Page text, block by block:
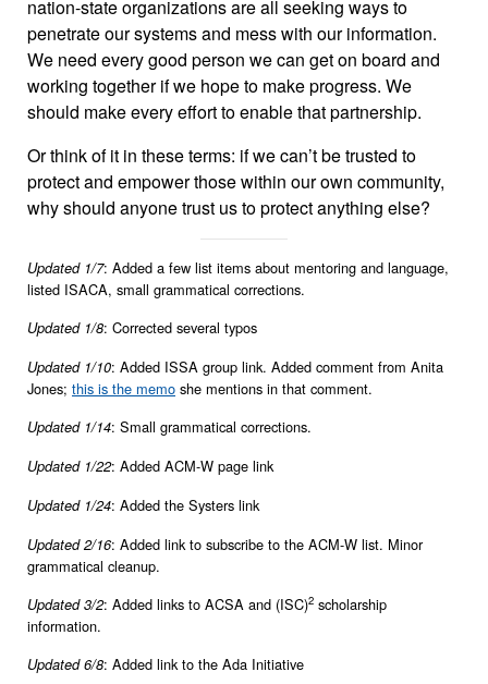
nation-state organizations are all seeking ways to
penetrate our systems and mess with our information.
We need every good person we can get on board and
working together if we hope to make progress. We
should make every effort to enable that partnership.
Or think of it in these terms: if we can’t be trusted to
protect and empower those within our own community,
why should anyone trust us to protect anything else?
Updated 1/7: Added a few list items about mentoring and language,
listed ISACA, small grammatical corrections.
Updated 1/8: Corrected several typos
Updated 1/10: Added ISSA group link. Added comment from Anita
Jones; this is the memo she mentions in that comment.
Updated 1/14: Small grammatical corrections.
Updated 1/22: Added ACM-W page link
Updated 1/24: Added the Systers link
Updated 2/16: Added link to subscribe to the ACM-W list. Minor
grammatical cleanup.
Updated 3/2: Added links to ACSA and (ISC)2 scholarship
information.
Updated 6/8: Added link to the Ada Initiative